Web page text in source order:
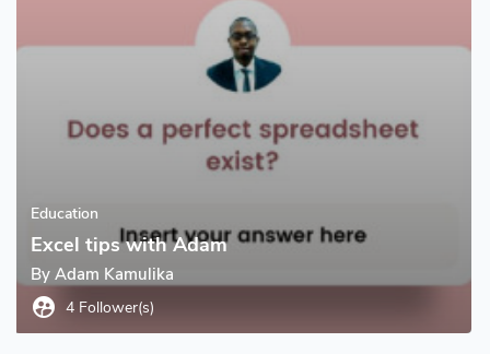
Education
Excel tips with Adam
ByAdam Kamulika
supervised_user_circle 4 Follower(s)